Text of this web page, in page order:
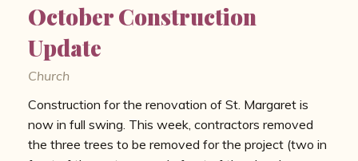
October Construction
Update
Church
Construction for the renovation of St. Margaret is
now in full swing. This week, contractors removed
the three trees to be removed for the project (two in